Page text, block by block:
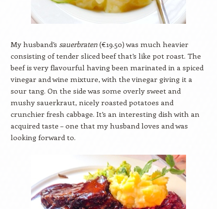
My husband’s sauerbraten(€19.50) was much heavier
consisting of tender sliced beef that’s like pot roast. The
beef is very flavourful having been marinated in a spiced
vinegar and wine mixture, with the vinegar giving it a
sour tang. On the side was some overly sweet and
mushy sauerkraut, nicely roasted potatoes and
crunchier fresh cabbage. It’s an interesting dish with an
acquired taste – one that my husband loves and was
looking forward to.